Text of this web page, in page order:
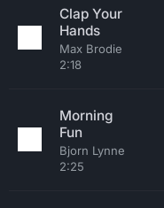
Clap Your
Hands
Max Brodie
2:18
Morning
Fun
Bjorn Lynne
2:25